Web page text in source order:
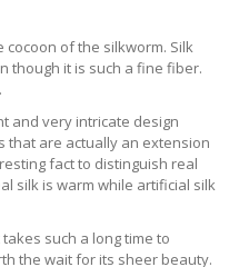
of the silkworm. Silk
though it is such a fine fiber.
and very intricate design
that are actually an extension
fact to distinguish real
silk is warm while artificial silk
such a long time to
the wait for its sheer beauty.